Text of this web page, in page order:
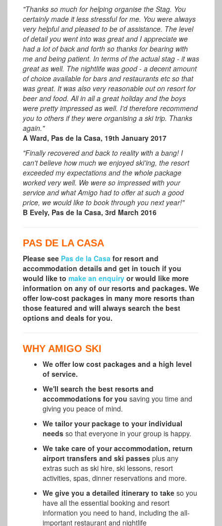
"Thanks so much for helping organise the Stag. You
certainly made it less stressful for me. You were always
very helpful and pleased to be of assistance. The level
of detail you went into was great and I appreciate we
had a lot of back and forth so thanks for bearing with
me and being patient. In terms of the actual stag - it was
great as well. The nightlife was good - a decent amount
of choice available for bars and restaurants etc so that
was great. It was also very reasonable out on resort for
beer and food. All in all a great holiday and the boys
were pretty impressed as well. I'd therefore recommend
you to others if they were organising a ski trip. Thanks
again."
A Ward, Pas de la Casa, 19th January 2017
"Finally recovered and back to reality with a bang! I
can't believe how much we enjoyed ski'ing, the resort
exceeded my expectations and the whole package
worked very well. We were so impressed with your
service and what Amigo had to offer at such a good
price, we would like to book through you next year!"
B Evely, Pas de la Casa, 3rd March 2016
PAS DE LA CASA
Please see Pas de la Casa for resort and
accommodation details and get in touch if you
would like to make an enquiry or would like more
information on any of our resorts and packages. We
offer low-cost packages in many more resorts than
those featured and will always search the best
options and deals for you.
WHY AMIGO SKI
We offer low cost packages and a high level
of service.
We'll search the best resorts and
accommodations for you saving you time and
giving you peace of mind.
We tailor your package to your individual
needs so that everyone in your group is happy.
We take care of your accommodation, return
airport transfers and ski passes plus any
extras such as ski hire, ski lessons, resort
activities, spas, dinner reservations and more.
We give you a detailed itinerary to take so you
have all the essential booking and resort
information you need to hand, including the all-
important restaurant and nightlife